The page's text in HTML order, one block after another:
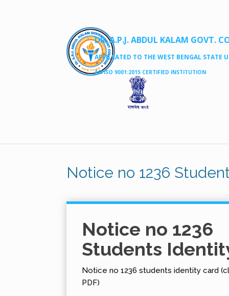
DR. A.P.J. ABDUL KALAM GOVT.
AFFILLATED TO THE WEST BENGAL STATE
AN ISO 9001:2015 CERTIFIED INSTITUTION
Notice no 1236
Notice no 1236
Students
Notice no 1236 students identity card
PDF)